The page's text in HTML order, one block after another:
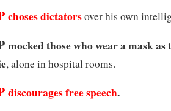
choses dictatorsover his own
mocked those who wear a mask as
, alone in hospital rooms.
discourages free speech.